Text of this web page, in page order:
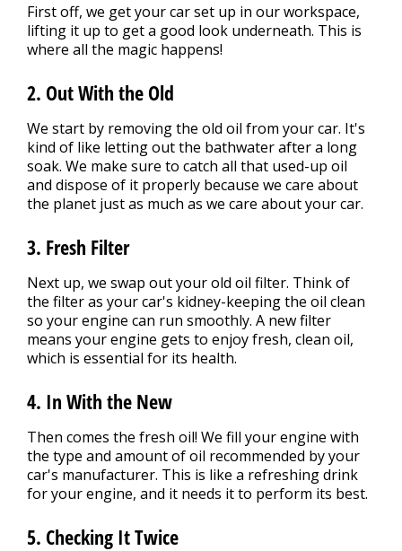
First off, we get your car set up in our workspace,
lifting it up to get a good look underneath. This is
where all the magic happens!
2. Out With the Old
We start by removing the old oil from your car. It's
kind of like letting out the bathwater after a long
soak. We make sure to catch all that used-up oil
and dispose of it properly because we care about
the planet just as much as we care about your car.
3. Fresh Filter
Next up, we swap out your old oil filter. Think of
the filter as your car's kidney-keeping the oil clean
so your engine can run smoothly. A new filter
means your engine gets to enjoy fresh, clean oil,
which is essential for its health.
4. In With the New
Then comes the fresh oil! We fill your engine with
the type and amount of oil recommended by your
car's manufacturer. This is like a refreshing drink
for your engine, and it needs it to perform its best.
5. Checking It Twice